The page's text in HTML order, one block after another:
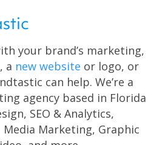
your brand’s marketing,
a new website or logo, or
can help. We’re a
agency based in Florida
SEO & Analytics,
Media Marketing, Graphic